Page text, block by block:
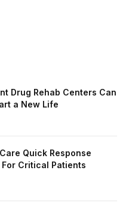
Drug Rehab Centers Can
a New Life
Quick Response
Critical Patients